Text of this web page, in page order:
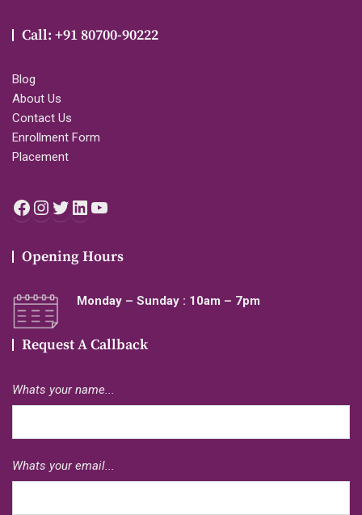
Call: +91 80700-90222
Blog
About Us
Contact Us
Enrollment Form
Placement
Facebook
Instagram
Twitter
LinkedIn
Opening Hours
Monday – Sunday : 10am – 7pm
Request A Callback
Whats your name...
Whats your email...